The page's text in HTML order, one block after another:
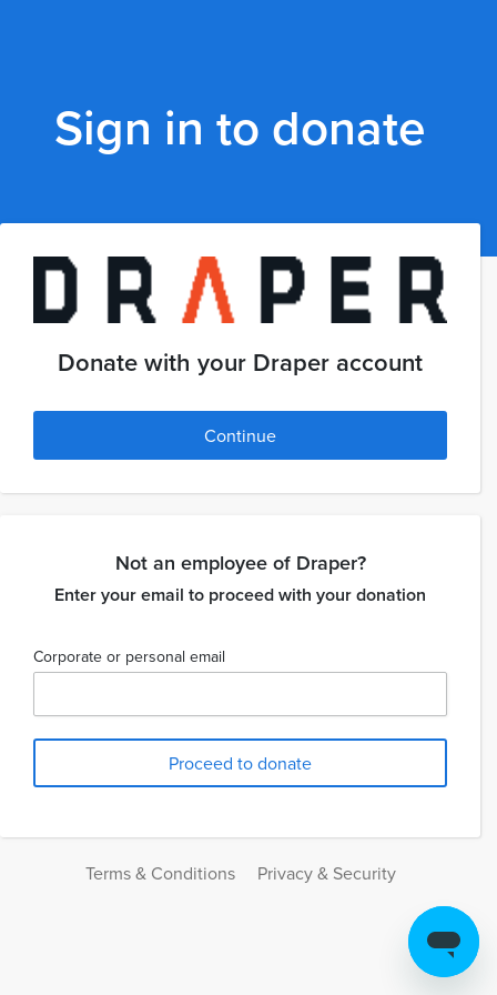
Sign in to donate
Donate with your Draper account
Continue
Not an employee of Draper?
Enter your email to proceed with your donation
Corporate or personal email
Terms & Conditions Privacy & Security